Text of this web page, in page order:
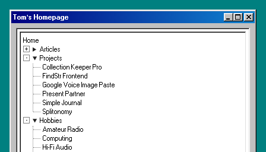
Tom's Homepage
Home
Articles
Projects
Collection Keeper Pro
FindStr Frontend
Google Voice Image Paste
Present Partner
Simple Journal
Splitonomy
Hobbies
Amateur Radio
Computing
Hi-Fi Audio